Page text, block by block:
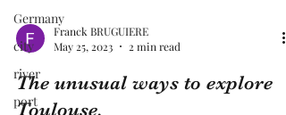
Germany
city
river
port
Franck BRUGUIERE
May 25, 2023
2 min read